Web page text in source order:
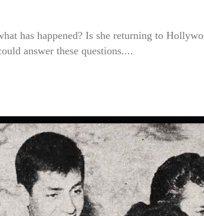
has happened? Is she returning to
answer these questions....